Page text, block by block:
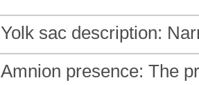
Yolk sac description:
Amnion presence: The